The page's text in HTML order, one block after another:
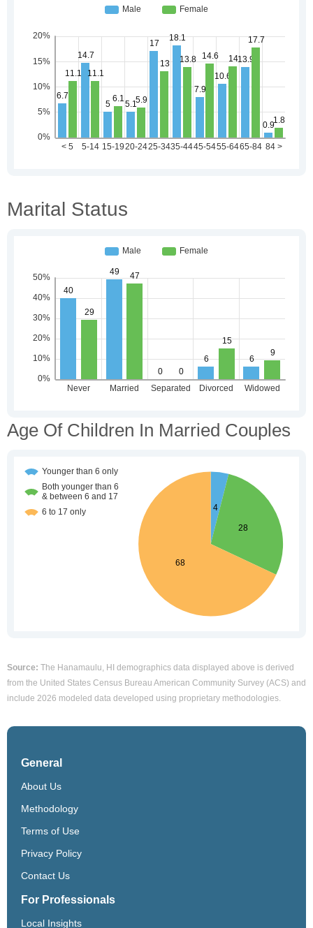
Marital Status
Age Of Children In Married Couples
Source: The Hanamaulu, HI demographics data displayed above is derived
from the United States Census Bureau American Community Survey (ACS) and
include 2026 modeled data developed using proprietary methodologies.
General
About Us
Methodology
Terms of Use
Privacy Policy
Contact Us
For Professionals
Local Insights